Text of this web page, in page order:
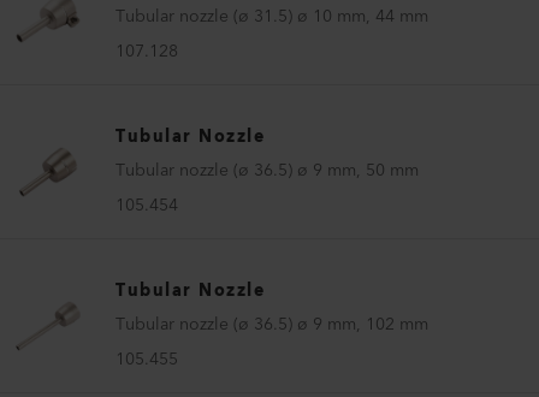
Tubular nozzle (ø 31.5) ø 10 mm, 44 mm
107.128
Tubular Nozzle
Tubular nozzle (ø 36.5) ø 9 mm, 50 mm
105.454
Tubular Nozzle
Tubular nozzle (ø 36.5) ø 9 mm, 102 mm
105.455